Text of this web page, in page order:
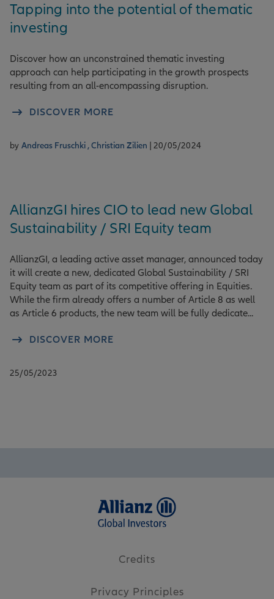
Tapping into the potential of thematic
investing
Discover how an unconstrained thematic investing
approach can help participating in the growth prospects
resulting from an all-encompassing disruption.
DISCOVER MORE
by Andreas Fruschki ,Christian Zilien | 20/05/2024
AllianzGI hires CIO to lead new Global
Sustainability / SRI Equity team
AllianzGI, a leading active asset manager, announced today
it will create a new, dedicated Global Sustainability / SRI
Equity team as part of its competitive offering in Equities.
While the firm already offers a number of Article 8 as well
as Article 6 products, the new team will be fully dedicate...
DISCOVER MORE
25/05/2023
Credits
Privacy Principles